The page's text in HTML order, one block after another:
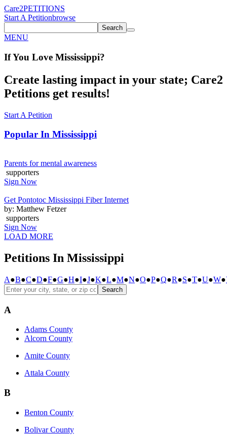
Care2PETITIONS
Start A Petitionbrowse
Search
MENU
If You Love Mississippi?
Create lasting impact in your state; Care2
Petitions get results!
Start A Petition
Popular In Mississippi
Parents for mental awareness
supporters
Sign Now
Get Pontotoc Mississippi Fiber Internet
by: Matthew Fetzer
supporters
Sign Now
LOAD MORE
Petitions In Mississippi
A●B●C●D●F●G●H●I●J●K●L●M●N●O●P●Q●R●S●T●U●W●
Search
A
Adams County
Alcorn County
Amite County
Attala County
B
Benton County
Bolivar County